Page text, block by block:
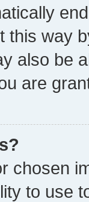
this way
also be
are
chosen
to use